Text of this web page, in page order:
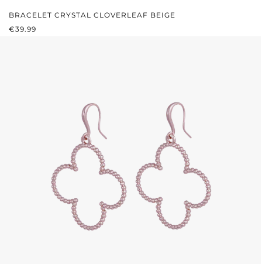
BRACELET CRYSTAL CLOVERLEAF BEIGE
REGULAR PRICE:
€39.99